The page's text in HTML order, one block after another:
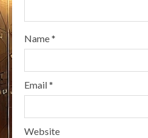
Name*
Email*
Website